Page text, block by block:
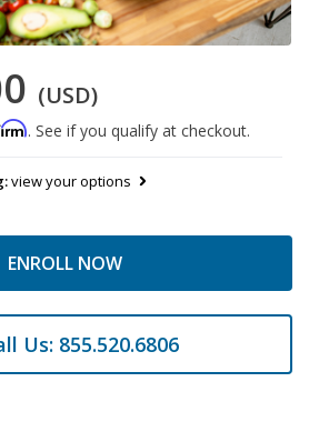
(USD)
. See if you qualify at checkout.
view your options
ENROLL NOW
Us: 855.520.6806